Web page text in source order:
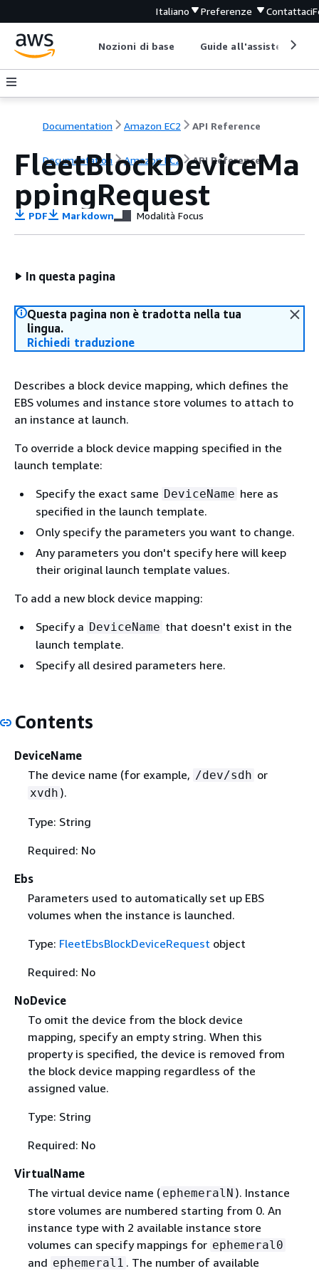
Italiano Preferenze Contattaci
Nozioni di base Guide all'assistenza
Documentation Amazon EC2 API Reference
Documentation Amazon EC2 API Reference
FleetBlockDeviceMa
ppingRequest
PDF Markdown Modalità Focus
In questa pagina
Questa pagina non è tradotta nella tua
lingua.
Richiedi traduzione
Describes a block device mapping, which defines the
EBS volumes and instance store volumes to attach to
an instance at launch.
To override a block device mapping specified in the
launch template:
Specify the exact same DeviceName here as
specified in the launch template.
Only specify the parameters you want to change.
Any parameters you don't specify here will keep
their original launch template values.
To add a new block device mapping:
Specify a DeviceName that doesn't exist in the
launch template.
Specify all desired parameters here.
Contents
DeviceName
The device name (for example, /dev/sdh or
xvdh ).
Type: String
Required: No
Ebs
Parameters used to automatically set up EBS
volumes when the instance is launched.
Type: FleetEbsBlockDeviceRequest object
Required: No
NoDevice
To omit the device from the block device
mapping, specify an empty string. When this
property is specified, the device is removed from
the block device mapping regardless of the
assigned value.
Type: String
Required: No
VirtualName
The virtual device name ( ephemeralN ). Instance
store volumes are numbered starting from 0. An
instance type with 2 available instance store
volumes can specify mappings for ephemeral0
and ephemeral1 . The number of available